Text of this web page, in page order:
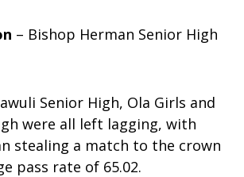
– Bishop Herman Senior High
Senior High, Ola Girls and
were all left lagging, with
stealing a match to the crown
pass rate of 65.02.